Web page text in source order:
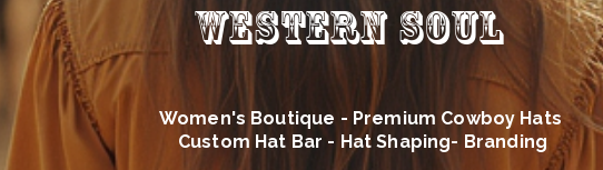
Western Soul
Women's Boutique - Premium Cowboy Hats
Custom Hat Bar - Hat Shaping- Branding